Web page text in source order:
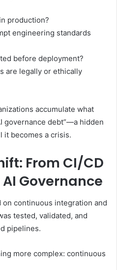
production?
engineering standards
before deployment?
are legally or ethically
accumulate what
governance debt”—a hidden
it becomes a crisis.
From CI/CD
Governance
continuous integration and
tested, validated, and
pipelines.
more complex: continuous